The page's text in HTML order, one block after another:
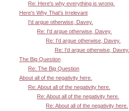
Re: Here's why everything is wrong.
Here's Why That's Irrelevant
I'd argue otherwise, Davey.
Re: I'd argue otherwise, Davey.
Re: I'd argue otherwise, Davey.
Re: I'd argue otherwise, Davey.
The Big Question
Re: The Big Question
About all of the negativity here.
Re: About all of the negativity here.
Re: About all of the negativity here.
Re: About all of the negativity here.